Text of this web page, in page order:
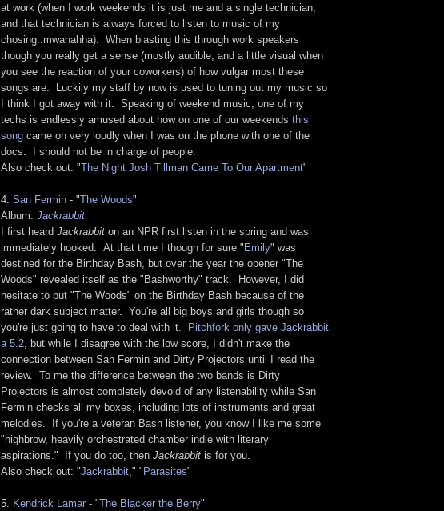
at work (when I work weekends it is just me and a single technician,
and that technician is always forced to listen to music of my
chosing..mwahahha). When blasting this through work speakers
though you really get a sense (mostly audible, and a little visual when
you see the reaction of your coworkers) of how vulgar most these
songs are. Luckily my staff by now is used to tuning out my music so
I think I got away with it. Speaking of weekend music, one of my
techs is endlessly amused about how on one of our weekends this
song came on very loudly when I was on the phone with one of the
docs. I should not be in charge of people.
Also check out: "The Night Josh Tillman Came To Our Apartment"
4. San Fermin - "The Woods"
Album: Jackrabbit
I first heard Jackrabbit on an NPR first listen in the spring and was
immediately hooked. At that time I though for sure "Emily" was
destined for the Birthday Bash, but over the year the opener "The
Woods" revealed itself as the "Bashworthy" track. However, I did
hesitate to put "The Woods" on the Birthday Bash because of the
rather dark subject matter. You're all big boys and girls though so
you're just going to have to deal with it. Pitchfork only gave Jackrabbit
a 5.2 , but while I disagree with the low score, I didn't make the
connection between San Fermin and Dirty Projectors until I read the
review. To me the difference between the two bands is Dirty
Projectors is almost completely devoid of any listenability while San
Fermin checks all my boxes, including lots of instruments and great
melodies. If you're a veteran Bash listener, you know I like me some
"highbrow, heavily orchestrated chamber indie with literary
aspirations." If you do too, then Jackrabbit is for you.
Also check out: "Jackrabbit ," "Parasites"
5. Kendrick Lamar - "The Blacker the Berry"